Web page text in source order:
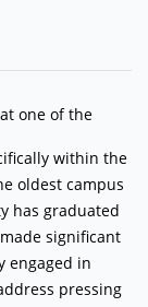
one of the
within the
oldest campus
has graduated
significant
engaged in
pressing